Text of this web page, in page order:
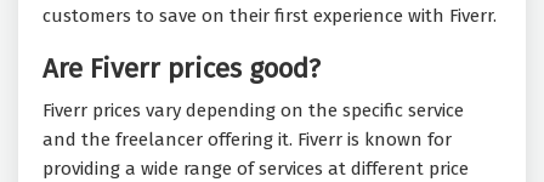
customers to save on their first experience with Fiverr.
Are Fiverr prices good?
Fiverr prices vary depending on the specific service
and the freelancer offering it. Fiverr is known for
providing a wide range of services at different price